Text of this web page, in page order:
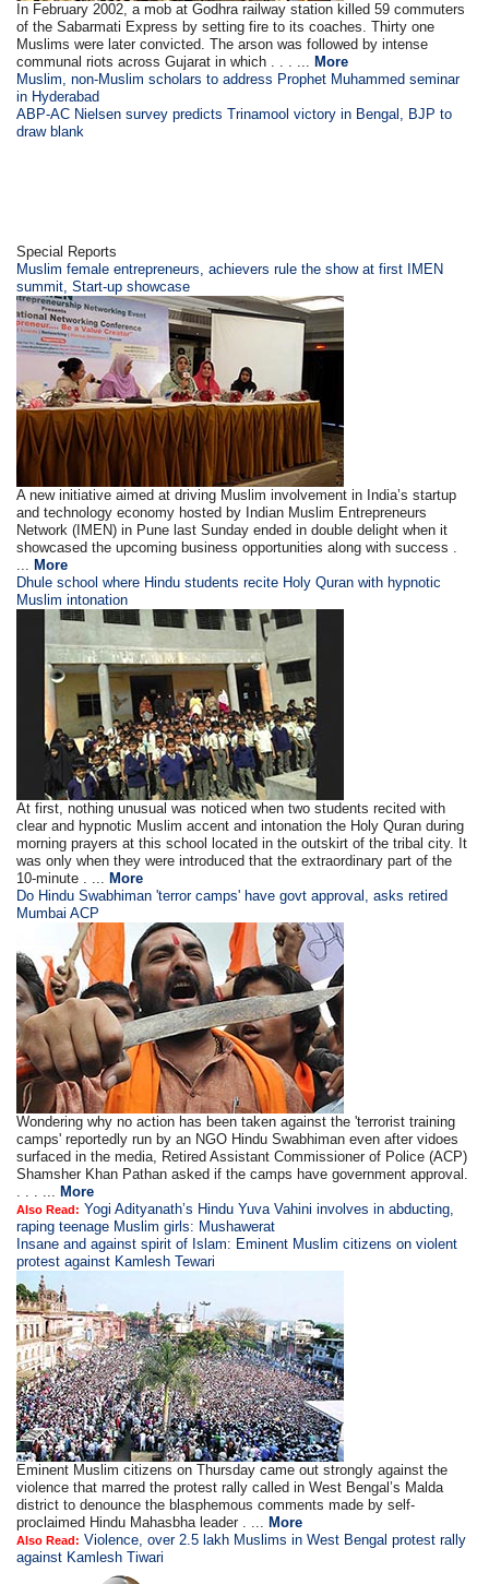
In February 2002, a mob at Godhra railway station killed 59 commuters
of the Sabarmati Express by setting fire to its coaches. Thirty one
Muslims were later convicted. The arson was followed by intense
communal riots across Gujarat in which . . . ... More
Muslim, non-Muslim scholars to address Prophet Muhammed seminar
in Hyderabad
ABP-AC Nielsen survey predicts Trinamool victory in Bengal, BJP to
draw blank
Special Reports
Muslim female entrepreneurs, achievers rule the show at first IMEN
summit, Start-up showcase
A new initiative aimed at driving Muslim involvement in India’s startup
and technology economy hosted by Indian Muslim Entrepreneurs
Network (IMEN) in Pune last Sunday ended in double delight when it
showcased the upcoming business opportunities along with success .
... More
Dhule school where Hindu students recite Holy Quran with hypnotic
Muslim intonation
At first, nothing unusual was noticed when two students recited with
clear and hypnotic Muslim accent and intonation the Holy Quran during
morning prayers at this school located in the outskirt of the tribal city. It
was only when they were introduced that the extraordinary part of the
10-minute . ... More
Do Hindu Swabhiman 'terror camps' have govt approval, asks retired
Mumbai ACP
Wondering why no action has been taken against the 'terrorist training
camps' reportedly run by an NGO Hindu Swabhiman even after vidoes
surfaced in the media, Retired Assistant Commissioner of Police (ACP)
Shamsher Khan Pathan asked if the camps have government approval.
. . . ... More
Also Read: Yogi Adityanath’s Hindu Yuva Vahini involves in abducting,
raping teenage Muslim girls: Mushawerat
Insane and against spirit of Islam: Eminent Muslim citizens on violent
protest against Kamlesh Tewari
Eminent Muslim citizens on Thursday came out strongly against the
violence that marred the protest rally called in West Bengal’s Malda
district to denounce the blasphemous comments made by self-
proclaimed Hindu Mahasbha leader . ... More
Also Read: Violence, over 2.5 lakh Muslims in West Bengal protest rally
against Kamlesh Tiwari